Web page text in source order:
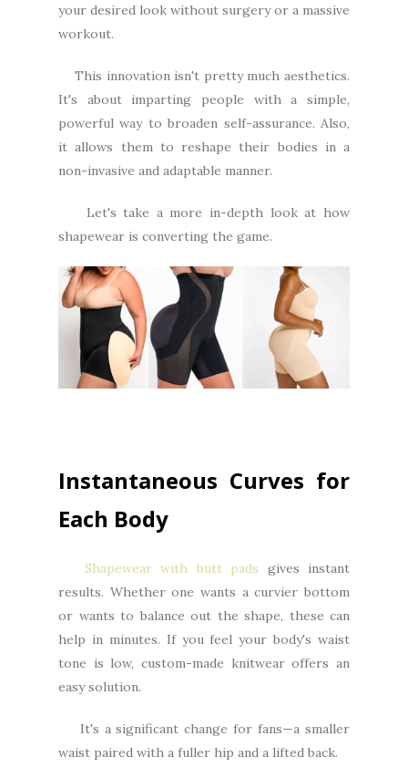
your desired look without surgery or a massive
workout.
This innovation isn't pretty much aesthetics.
It's about imparting people with a simple,
powerful way to broaden self-assurance. Also,
it allows them to reshape their bodies in a
non-invasive and adaptable manner.
Let's take a more in-depth look at how
shapewear is converting the game.
Instantaneous Curves for
Each Body
Shapewear with butt pads gives instant
results. Whether one wants a curvier bottom
or wants to balance out the shape, these can
help in minutes. If you feel your body's waist
tone is low, custom-made knitwear offers an
easy solution.
It's a significant change for fans—a smaller
waist paired with a fuller hip and a lifted back.